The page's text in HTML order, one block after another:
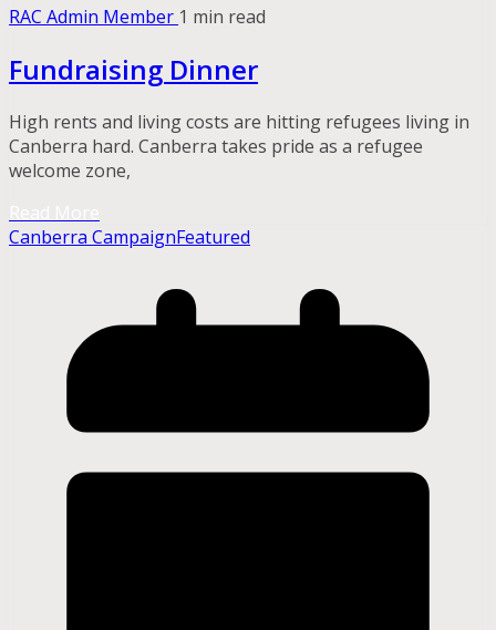
RAC Admin Member 1 min read
Fundraising Dinner
High rents and living costs are hitting refugees living in
Canberra hard. Canberra takes pride as a refugee
welcome zone,
Canberra CampaignFeatured